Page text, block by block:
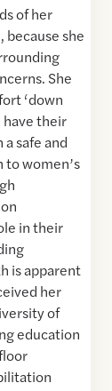
of her
because she
She
‘down
have their
safe and
women’s
in their
is apparent
her
of
education